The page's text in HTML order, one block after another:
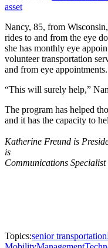
asset
Nancy, 85, from
rides to and from the eye
she has monthly eye
volunteer transportation
and from eye appointments.
“This will surely help,”
The program has helped
and it has the capacity to
Katherine Freund is
is
Communications
Topics:senior transportation